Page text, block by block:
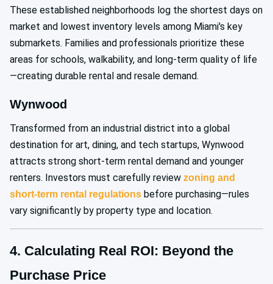
These established neighborhoods log the shortest days on
market and lowest inventory levels among Miami's key
submarkets. Families and professionals prioritize these
areas for schools, walkability, and long-term quality of life
—creating durable rental and resale demand.
Wynwood
Transformed from an industrial district into a global
destination for art, dining, and tech startups, Wynwood
attracts strong short-term rental demand and younger
renters. Investors must carefully review zoning and
short-term rental regulations before purchasing—rules
vary significantly by property type and location.
4. Calculating Real ROI: Beyond the
Purchase Price